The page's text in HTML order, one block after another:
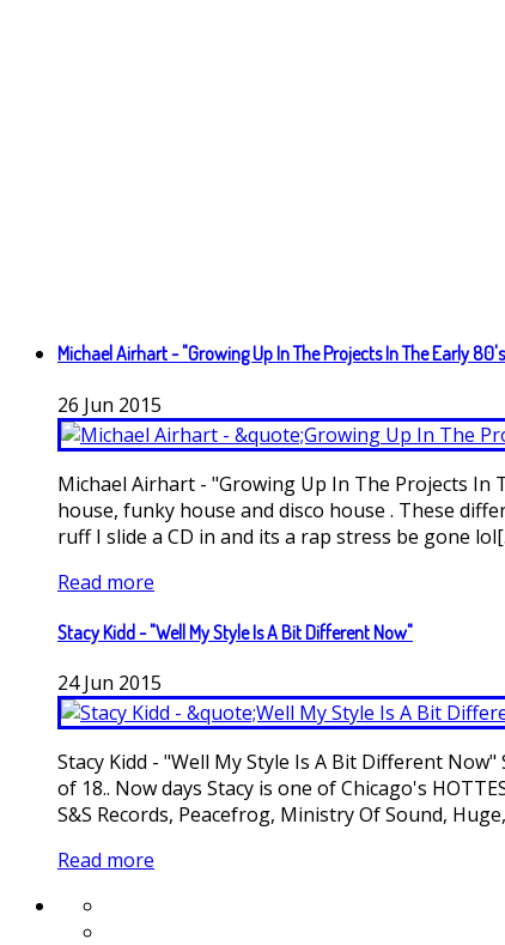
Michael Airhart - "Growing Up In The Projects In The Early
26 Jun 2015
Michael Airhart - "Growing Up In The Projects In
house, funky house and disco house . These
ruff I slide a CD in and its a rap stress be gone
Read more
Stacy Kidd - "Well My Style Is A Bit Different Now"
24 Jun 2015
Stacy Kidd - "Well My Style Is A Bit Different
of 18.. Now days Stacy is one of Chicago's
S&S Records, Peacefrog, Ministry Of Sound,
Read more